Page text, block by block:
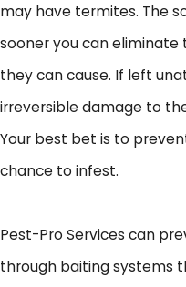
may have termites. The
sooner you can
they can cause. If left
irreversible damage to
Your best bet is to
chance to infest.
Pest-Pro Services can
through baiting systems